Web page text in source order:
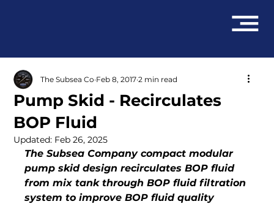
Pump Skid - Recirculates
BOP Fluid
The Subsea Co Feb 8, 2017 2 min read
Updated: Feb 26, 2025
The Subsea Company compact modular
pump skid design recirculates BOP fluid
from mix tank through BOP fluid filtration
system to improve BOP fluid quality